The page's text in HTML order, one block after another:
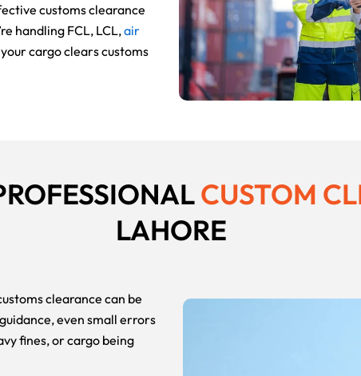
customs clearance
handling FCL, LCL,air
cargo clears customs
CUSTOM
LAHORE
clearance can be
even small errors
fines, or cargo being